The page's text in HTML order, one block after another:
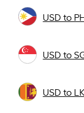
USD to
USD to
USD to